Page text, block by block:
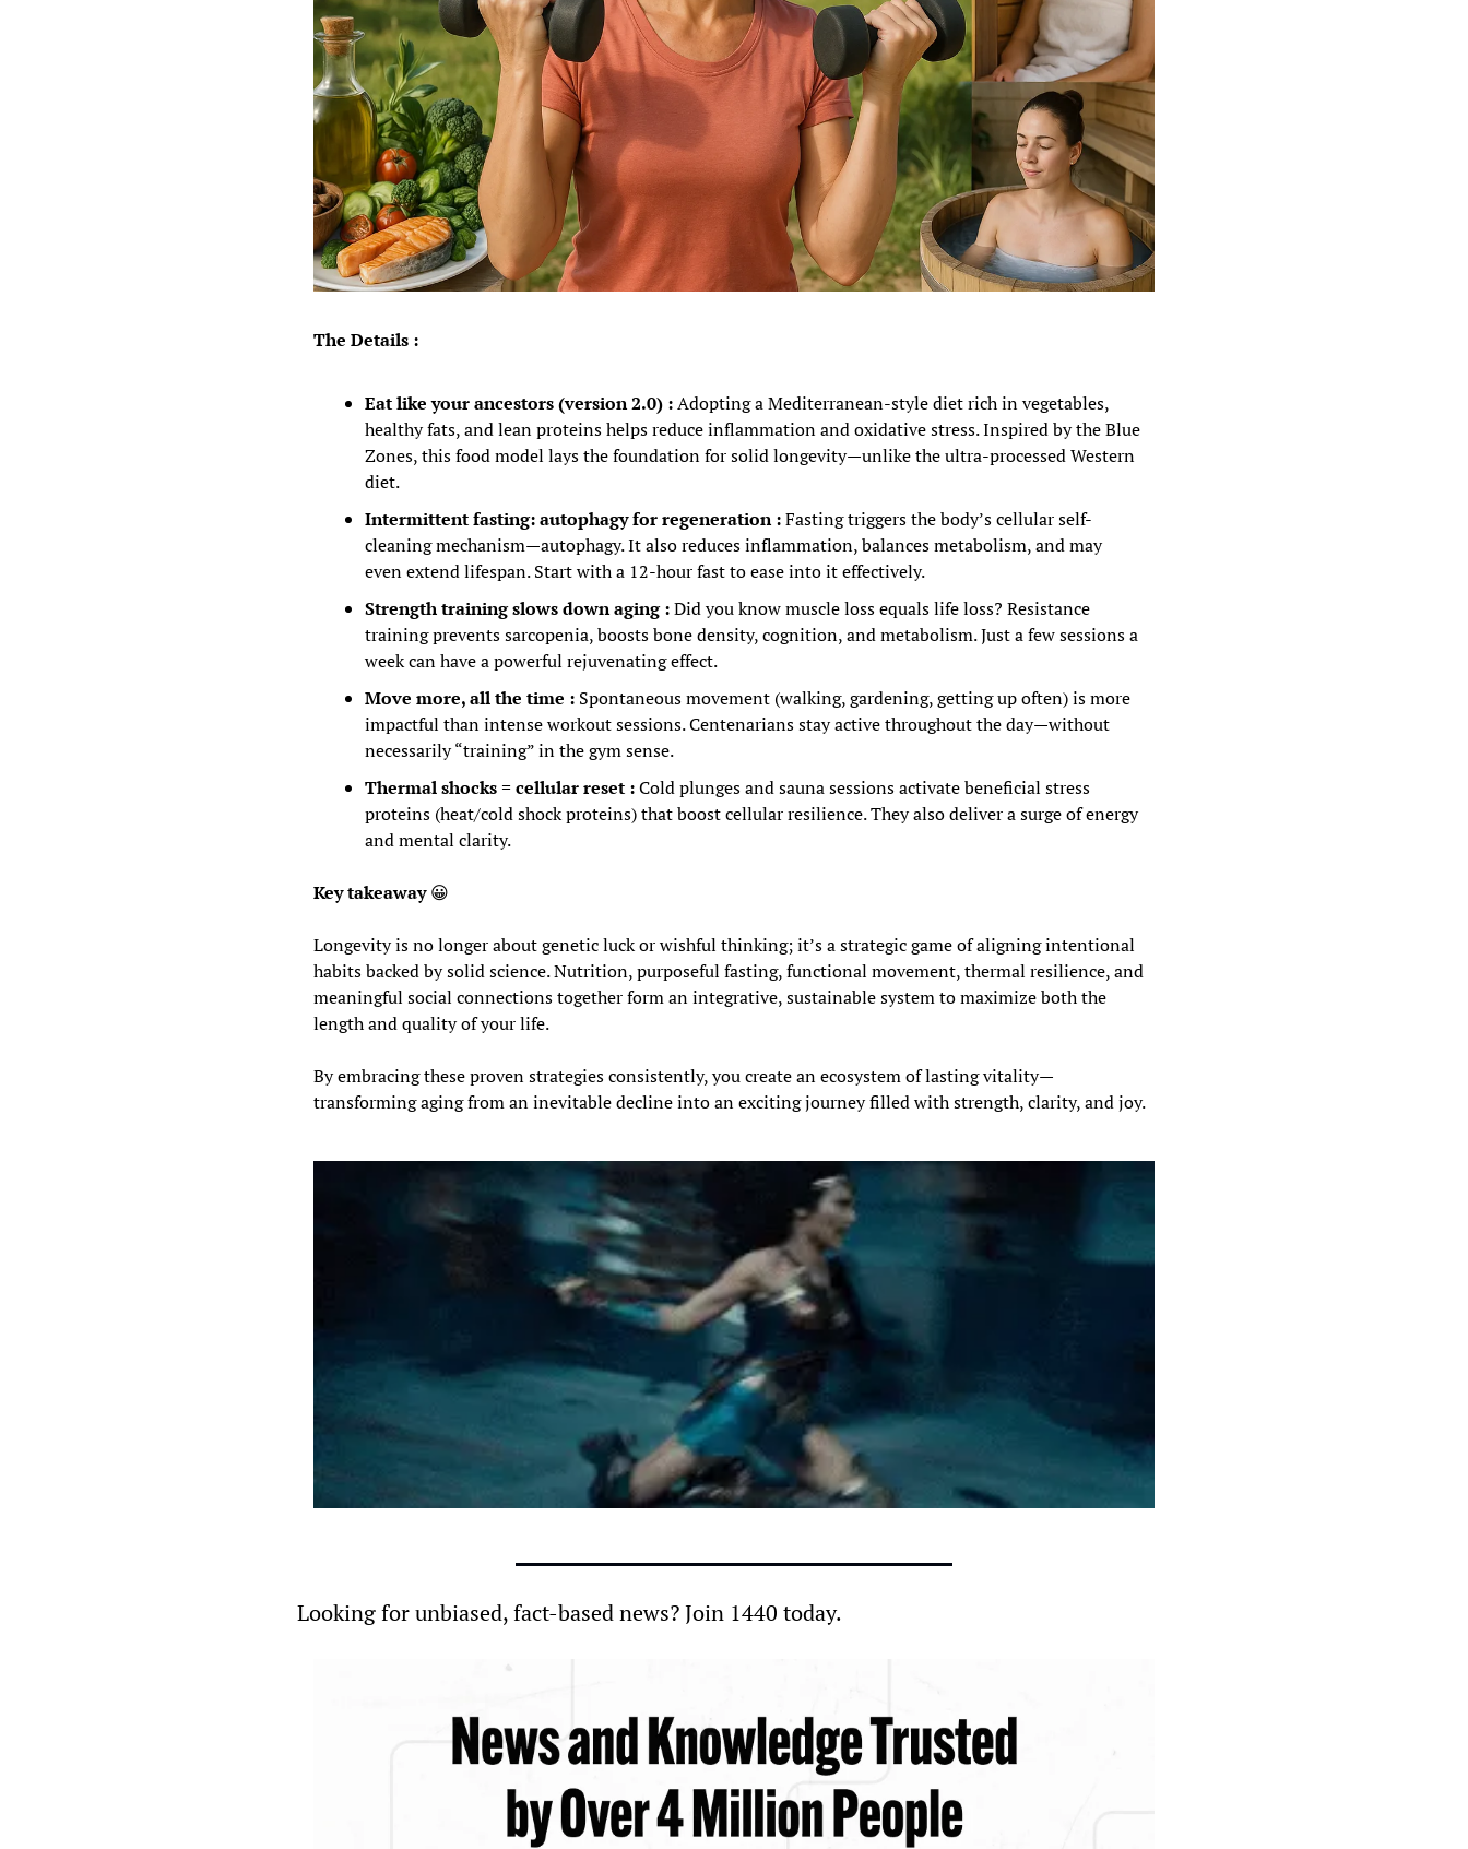
The Details :
Eat like your ancestors (version 2.0) : Adopting a Mediterranean-style diet rich in vegetables,
healthy fats, and lean proteins helps reduce inflammation and oxidative stress. Inspired by the Blue
Zones, this food model lays the foundation for solid longevity—unlike the ultra-processed Western
diet.
Intermittent fasting: autophagy for regeneration :Fasting triggers the body’s cellular self-
cleaning mechanism—autophagy. It also reduces inflammation, balances metabolism, and may
even extend lifespan. Start with a 12-hour fast to ease into it effectively.
Strength training slows down aging :Did you know muscle loss equals life loss? Resistance
training prevents sarcopenia, boosts bone density, cognition, and metabolism. Just a few sessions a
week can have a powerful rejuvenating effect.
Move more, all the time : Spontaneous movement (walking, gardening, getting up often) is more
impactful than intense workout sessions. Centenarians stay active throughout the day—without
necessarily “training” in the gym sense.
Thermal shocks = cellular reset :Cold plunges and sauna sessions activate beneficial stress
proteins (heat/cold shock proteins) that boost cellular resilience. They also deliver a surge of energy
and mental clarity.
Key takeaway 😀
Longevity is no longer about genetic luck or wishful thinking; it’s a strategic game of aligning intentional
habits backed by solid science. Nutrition, purposeful fasting, functional movement, thermal resilience, and
meaningful social connections together form an integrative, sustainable system to maximize both the
length and quality of your life.
By embracing these proven strategies consistently, you create an ecosystem of lasting vitality—
transforming aging from an inevitable decline into an exciting journey filled with strength, clarity, and joy.
Looking for unbiased, fact-based news? Join 1440 today.